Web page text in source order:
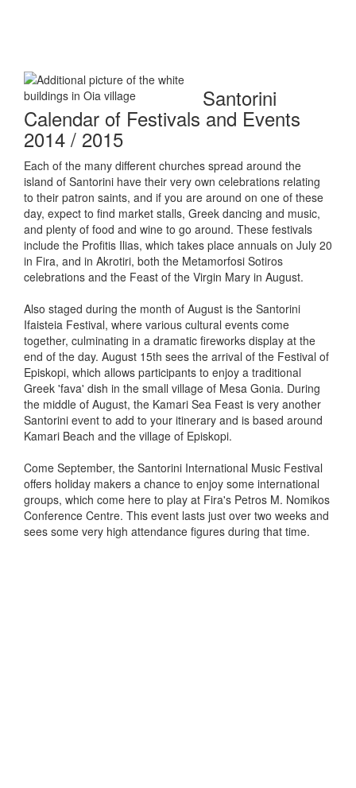
Santorini
Calendar of Festivals and Events
2014 / 2015
Each of the many different churches spread around the
island of Santorini have their very own celebrations relating
to their patron saints, and if you are around on one of these
day, expect to find market stalls, Greek dancing and music,
and plenty of food and wine to go around. These festivals
include the Profitis Ilias, which takes place annuals on July 20
in Fira, and in Akrotiri, both the Metamorfosi Sotiros
celebrations and the Feast of the Virgin Mary in August.
Also staged during the month of August is the Santorini
Ifaisteia Festival, where various cultural events come
together, culminating in a dramatic fireworks display at the
end of the day. August 15th sees the arrival of the Festival of
Episkopi, which allows participants to enjoy a traditional
Greek 'fava' dish in the small village of Mesa Gonia. During
the middle of August, the Kamari Sea Feast is very another
Santorini event to add to your itinerary and is based around
Kamari Beach and the village of Episkopi.
Come September, the Santorini International Music Festival
offers holiday makers a chance to enjoy some international
groups, which come here to play at Fira's Petros M. Nomikos
Conference Centre. This event lasts just over two weeks and
sees some very high attendance figures during that time.